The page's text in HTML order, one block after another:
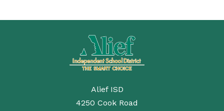
Alief ISD
4250 Cook Road